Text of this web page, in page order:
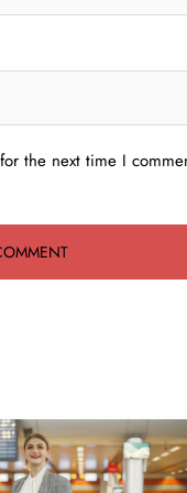
the next time I